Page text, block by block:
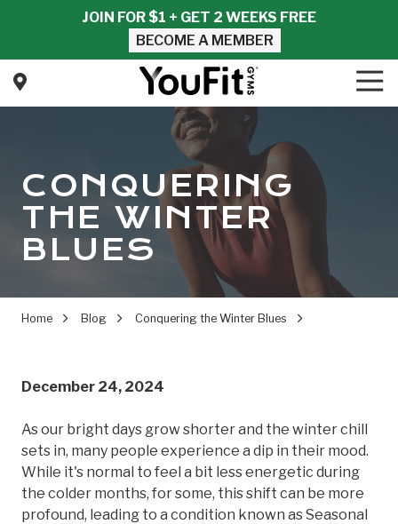
content
JOIN FOR $1 + GET 2 WEEKS FREE
BECOME A MEMBER
YouFit
Gyms
Varied
CONQUERING
THE WINTER
BLUES
Home Blog Conquering the Winter Blues
December 24, 2024
As our bright days grow shorter and the winter chill
sets in, many people experience a dip in their mood.
While it's normal to feel a bit less energetic during
the colder months, for some, this shift can be more
profound, leading to a condition known as Seasonal